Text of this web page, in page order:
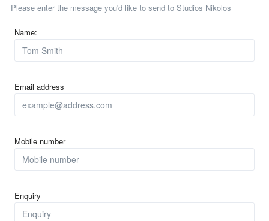
Please enter the message you'd like to send to Studios Nikolos
Name:
Email address
Mobile number
Enquiry